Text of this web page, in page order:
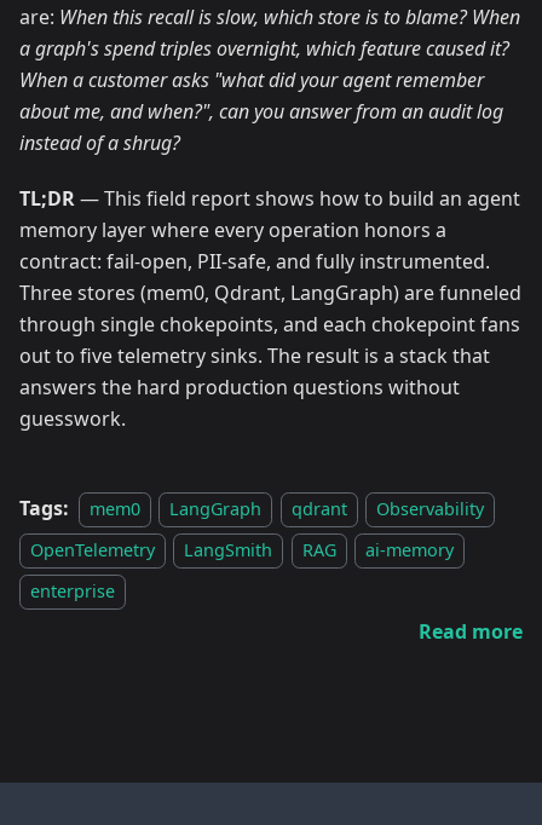
are: When this recall is slow, which store is to blame? When
a graph's spend triples overnight, which feature caused it?
When a customer asks "what did your agent remember
about me, and when?", can you answer from an audit log
instead of a shrug?
TL;DR— This field report shows how to build an agent
memory layer where every operation honors a
contract: fail-open, PII-safe, and fully instrumented.
Three stores (mem0, Qdrant, LangGraph) are funneled
through single chokepoints, and each chokepoint fans
out to five telemetry sinks. The result is a stack that
answers the hard production questions without
guesswork.
Tags: mem0 LangGraph qdrant
Observability
OpenTelemetry
LangSmith RAG
ai-memory
enterprise
Read more